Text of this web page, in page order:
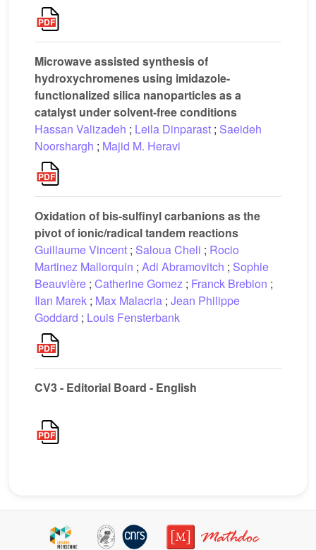
Microwave assisted synthesis of
hydroxychromenes using imidazole-
functionalized silica nanoparticles as a
catalyst under solvent-free conditions
Hassan Valizadeh ; Leila Dinparast ; Saeideh
Noorshargh ; Majid M. Heravi
Oxidation of bis-sulfinyl carbanions as the
pivot of ionic/radical tandem reactions
Guillaume Vincent ; Saloua Cheli ; Rocio
Martinez Mallorquin ; Adi Abramovitch ; Sophie
Beauvière ; Catherine Gomez ; Franck Brebion ;
Ilan Marek ; Max Malacria ; Jean Philippe
Goddard ; Louis Fensterbank
CV3 - Editorial Board - English